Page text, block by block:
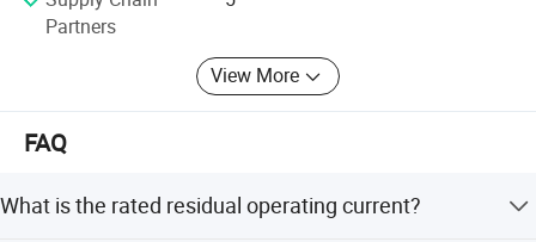
Partners
View More
FAQ
What is the rated residual operating current?